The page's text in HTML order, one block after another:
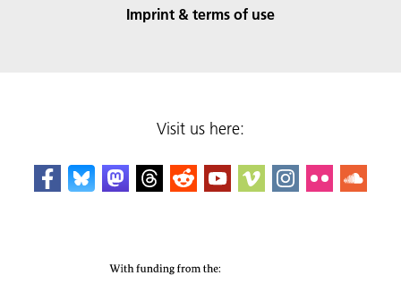
Imprint & terms of use
Visit us here: